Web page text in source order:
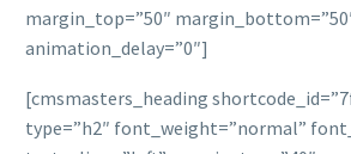
margin_top=”50″
animation_delay=”0″]
[cmsmasters_heading
type=”h2″ font_weight=”normal”